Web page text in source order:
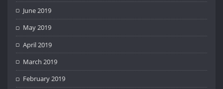
June 2019
May 2019
April 2019
March 2019
February 2019